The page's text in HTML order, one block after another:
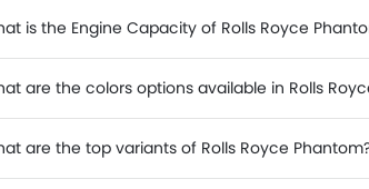
is the Engine Capacity of Rolls Royce
are the colors options available in Rolls
are the top variants of Rolls Royce